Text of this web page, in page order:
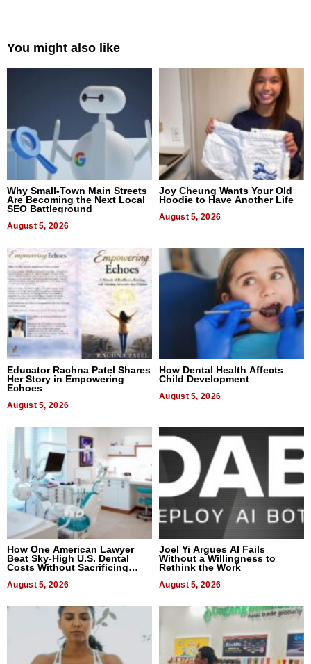
You might also like
Why Small-Town Main Streets
Are Becoming the Next Local
SEO Battleground
August 5, 2026
Joy Cheung Wants Your Old
Hoodie to Have Another Life
August 5, 2026
Educator Rachna Patel Shares
Her Story in Empowering
Echoes
August 5, 2026
How Dental Health Affects
Child Development
August 5, 2026
How One American Lawyer
Beat Sky-High U.S. Dental
Costs Without Sacrificing
August 5, 2026
Joel Yi Argues AI Fails
Without a Willingness to
Rethink the Work
August 5, 2026